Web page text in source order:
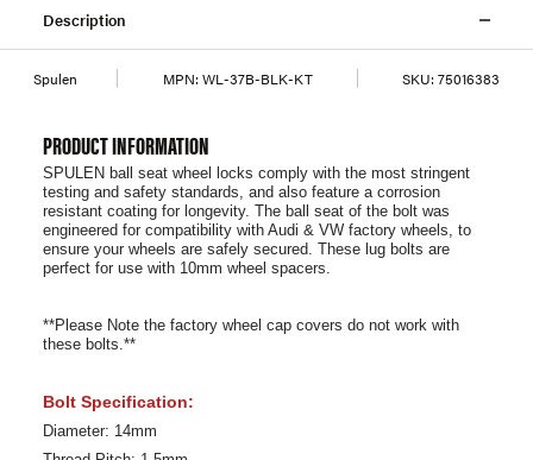
Description
Spulen MPN: WL-37B-BLK-KT SKU: 75016383
PRODUCT INFORMATION
SPULEN ball seat wheel locks comply with the most stringent
testing and safety standards, and also feature a corrosion
resistant coating for longevity. The ball seat of the bolt was
engineered for compatibility with Audi & VW factory wheels, to
ensure your wheels are safely secured. These lug bolts are
perfect for use with 10mm wheel spacers.
**Please Note the factory wheel cap covers do not work with
these bolts.**
Bolt Specification:
Diameter: 14mm